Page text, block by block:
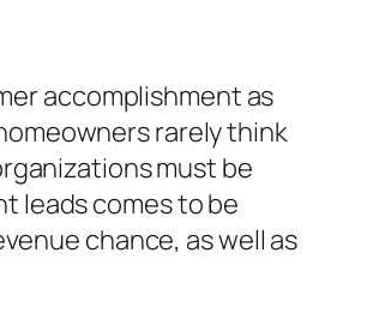
accomplishment as
rarely think
must be
leads comes to be
chance, as well as